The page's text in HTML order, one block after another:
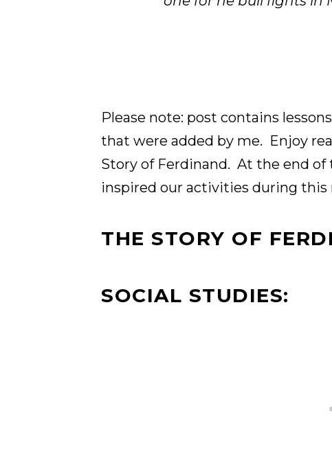
Please note: post contains
that were added by me. Enjoy
Story of Ferdinand. At the end
inspired our activities during this
THE STORY OF
SOCIAL STUDIES: